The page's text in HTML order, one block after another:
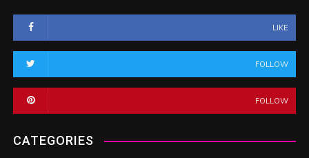
LIKE
FOLLOW
FOLLOW
CATEGORIES